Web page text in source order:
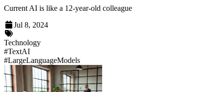
Current AI is like a 12-year-old colleague
Jul 8, 2024
Technology
#TextAI
#LargeLanguageModels